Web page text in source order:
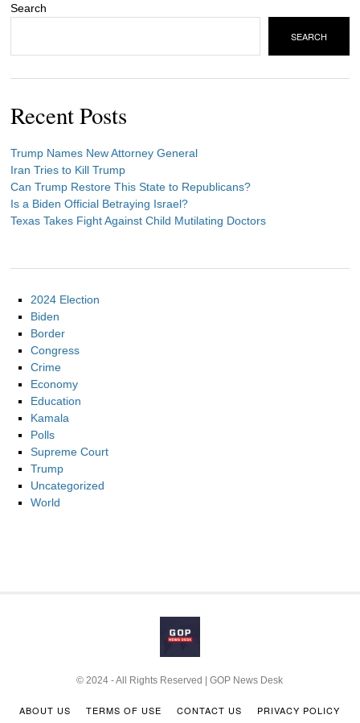
Search
SEARCH
Recent Posts
Trump Names New Attorney General
Iran Tries to Kill Trump
Can Trump Restore This State to Republicans?
Is a Biden Official Betraying Israel?
Texas Takes Fight Against Child Mutilating Doctors
2024 Election
Biden
Border
Congress
Crime
Economy
Education
Kamala
Polls
Supreme Court
Trump
Uncategorized
World
© 2024 - All Rights Reserved | GOP News Desk
ABOUT US TERMS OF USE CONTACT US PRIVACY POLICY